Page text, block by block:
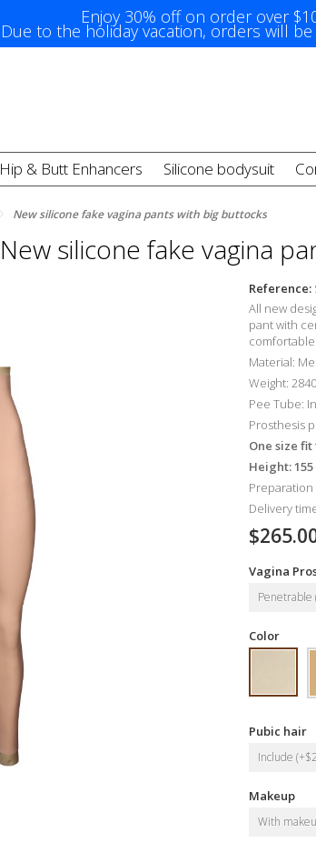
Enjoy 30% off on order over
Due to the holiday vacation, orders will
Hip & Butt Enhancers Silicone bodysuit
New silicone fake vagina pants with big buttocks
New silicone fake vagina
Reference:
All new
pant with
comfortable
Material:
Weight:
Pee Tube:
Prosthesis
One size
Height: 155
Preparation
Delivery
Vagina
Penetrable
Color
Pubic hair
Include
Makeup
With